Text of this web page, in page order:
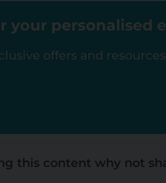
your personalised
offers and
this content why not